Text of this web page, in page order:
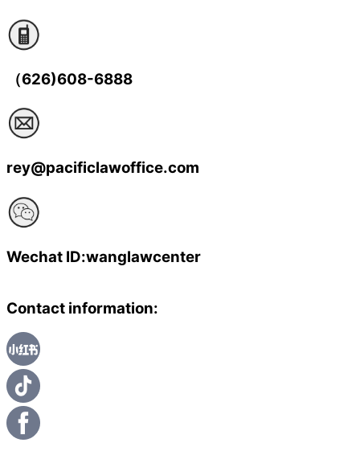
（626)608-6888
rey@pacificlawoffice.com
Wechat ID:wanglawcenter
Contact information: